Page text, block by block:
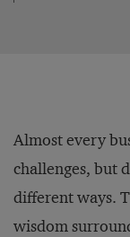
Almost every
challenges, but
different ways.
wisdom